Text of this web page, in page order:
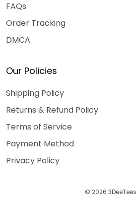
FAQs
Order Tracking
DMCA
Our Policies
Shipping Policy
Returns & Refund Policy
Terms of Service
Payment Method
Privacy Policy
© 2026 3DeeTees.